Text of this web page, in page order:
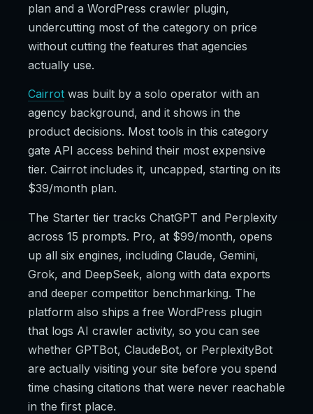
plan and a WordPress crawler plugin,
undercutting most of the category on price
without cutting the features that agencies
actually use.
Cairrot was built by a solo operator with an
agency background, and it shows in the
product decisions. Most tools in this category
gate API access behind their most expensive
tier. Cairrot includes it, uncapped, starting on its
$39/month plan.
The Starter tier tracks ChatGPT and Perplexity
across 15 prompts. Pro, at $99/month, opens
up all six engines, including Claude, Gemini,
Grok, and DeepSeek, along with data exports
and deeper competitor benchmarking. The
platform also ships a free WordPress plugin
that logs AI crawler activity, so you can see
whether GPTBot, ClaudeBot, or PerplexityBot
are actually visiting your site before you spend
time chasing citations that were never reachable
in the first place.